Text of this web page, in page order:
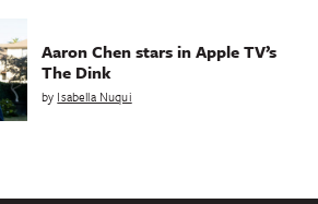
Aaron Chen stars in Apple TV’s
The Dink
by Isabella Nuqui